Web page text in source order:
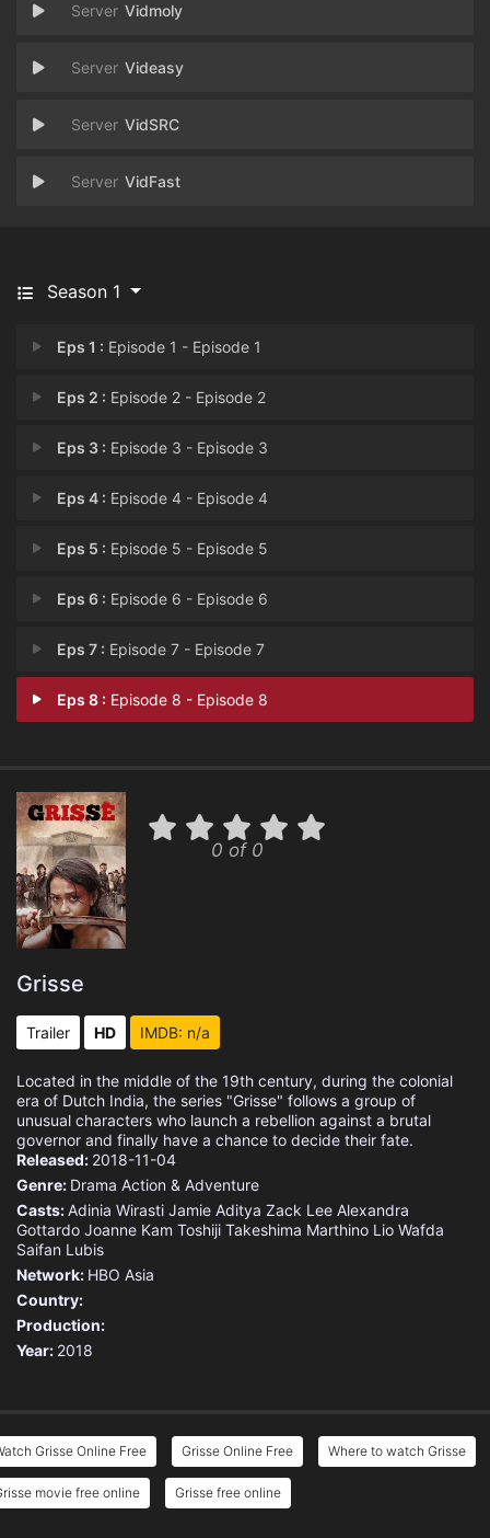
Vidmoly
Videasy
VidSRC
VidFast
Season 1
Eps 1 : Episode 1 - Episode 1
Eps 2 : Episode 2 - Episode 2
Eps 3 : Episode 3 - Episode 3
Eps 4 : Episode 4 - Episode 4
Eps 5 : Episode 5 - Episode 5
Eps 6 : Episode 6 - Episode 6
Eps 7 : Episode 7 - Episode 7
Eps 8 : Episode 8 - Episode 8
0 of 0
Grisse
Trailer HD IMDB: n/a
Located in the middle of the 19th century, during the colonial
era of Dutch India, the series "Grisse" follows a group of
unusual characters who launch a rebellion against a brutal
governor and finally have a chance to decide their fate.
Released: 2018-11-04
Genre: Drama Action & Adventure
Casts:Adinia Wirasti Jamie Aditya Zack Lee Alexandra
Gottardo Joanne Kam Toshiji Takeshima Marthino Lio Wafda
Saifan Lubis
Network: HBO Asia
Country:
Production:
Year: 2018
Grisse Online Free Grisse Online Free Where to watch Grisse
movie free online Grisse free online